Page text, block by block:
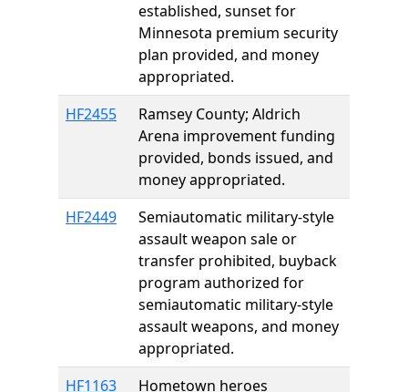
established, sunset for
Minnesota premium security
plan provided, and money
appropriated.
HF2455
Ramsey County; Aldrich
Arena improvement funding
provided, bonds issued, and
money appropriated.
HF2449
Semiautomatic military-style
assault weapon sale or
transfer prohibited, buyback
program authorized for
semiautomatic military-style
assault weapons, and money
appropriated.
HF1163
Hometown heroes